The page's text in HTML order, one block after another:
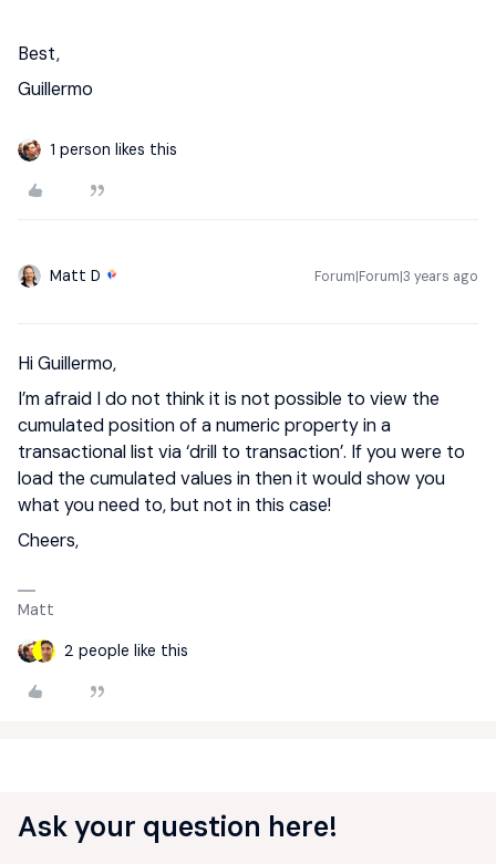
Best,
Guillermo
1 person likes this
Matt D Forum|Forum|3 years ago
Hi Guillermo,
I’m afraid I do not think it is not possible to view the
cumulated position of a numeric property in a
transactional list via ‘drill to transaction’. If you were to
load the cumulated values in then it would show you
what you need to, but not in this case!
Cheers,
Matt
2 people like this
Ask your question here!